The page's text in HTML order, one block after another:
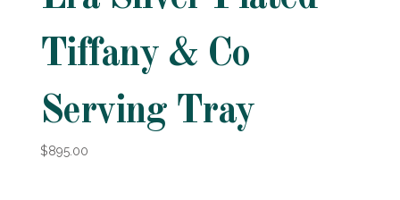
Tiffany & Co
Serving Tray
$895.00